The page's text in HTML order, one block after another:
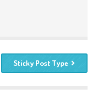
Sticky Post Type